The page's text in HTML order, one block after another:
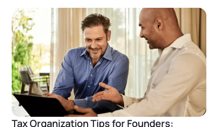
Tax Organization Tips for Founders: